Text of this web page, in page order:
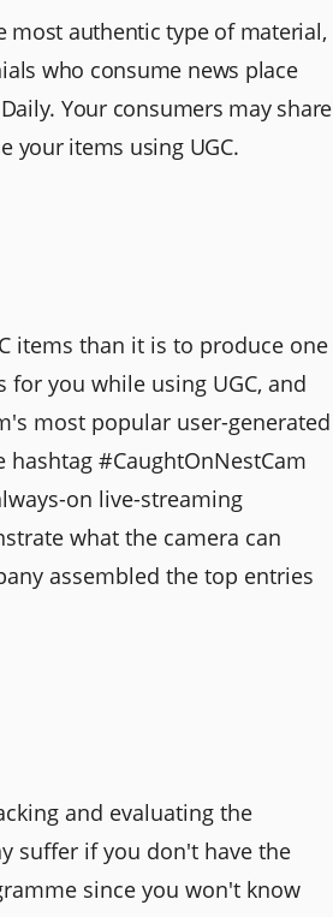
most authentic type of material,
who consume news place
Your consumers may share
your items using UGC.
items than it is to produce one
you while using UGC, and
most popular user-generated
#CaughtOnNestCam
on live-streaming
what the camera can
assembled the top entries
and evaluating the
suffer if you don't have the
since you won't know